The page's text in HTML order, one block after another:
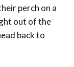
perch on a
out of the
back to